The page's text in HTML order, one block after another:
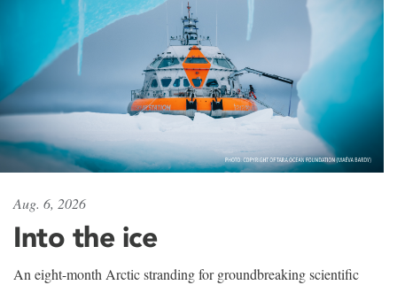
Aug. 6, 2026
Into the ice
An eight-month Arctic stranding for groundbreaking scientific